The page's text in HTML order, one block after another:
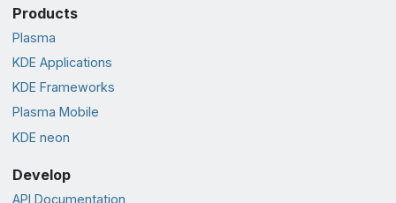
Products
Plasma
KDE Applications
KDE Frameworks
Plasma Mobile
KDE neon
Develop
API Documentation